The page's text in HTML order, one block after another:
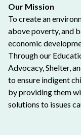
Our Mission
To create an
above poverty, and
economic
Through our
Advocacy, Shelter,
to ensure indigent
by providing them
solutions to issues